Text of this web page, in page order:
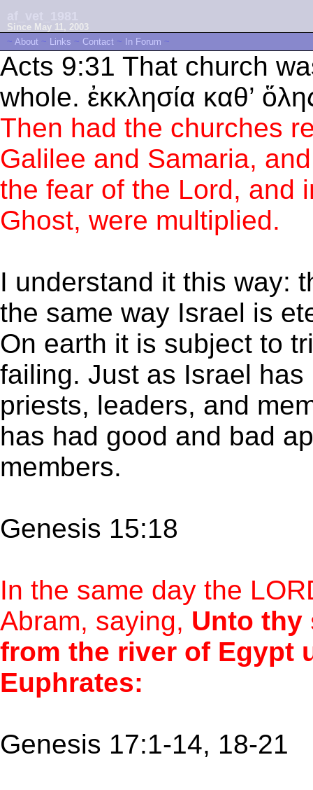
Since May 11, 2003
~ About ~ Links ~ Contact ~ In Forum ~
Acts 9:31 That church
whole. ἐκκλησία καθ’
Then had the churches
Galilee and Samaria,
the fear of the Lord, and
Ghost, were multiplied.
I understand it this way:
the same way Israel is
On earth it is subject to
failing. Just as Israel
priests, leaders, and
has had good and bad
members.
Genesis 15:18
In the same day the
Abram, saying, Unto thy
from the river of Egypt
Euphrates:
Genesis 17:1-14, 18-21